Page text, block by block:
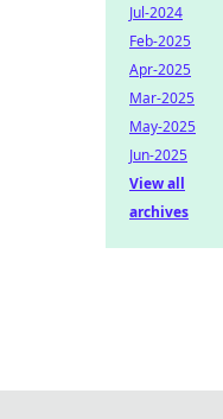
Jul-2024
Feb-2025
Apr-2025
Mar-2025
May-2025
Jun-2025
View all
archives